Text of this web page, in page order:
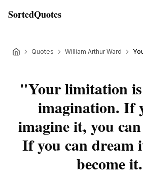
SortedQuotes
Quotes William Arthur Ward
"Your limitation
imagination. If
imagine it, you
If you can dream
become it.